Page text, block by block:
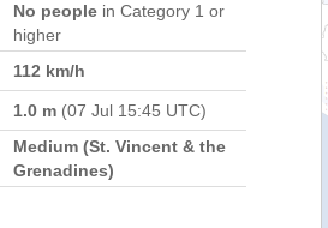
No people in Category 1 or
higher
112 km/h
1.0 m (07 Jul 15:45 UTC)
Medium (St. Vincent & the
Grenadines)